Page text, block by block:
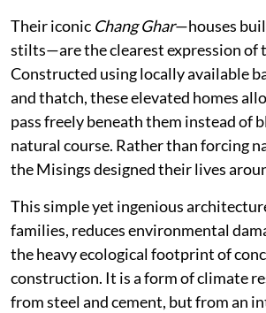
Their iconic Chang Ghar—houses
stilts—are the clearest expression of
Constructed using locally available
and thatch, these elevated homes
pass freely beneath them instead of
natural course. Rather than forcing
the Misings designed their lives
This simple yet ingenious
families, reduces environmental
the heavy ecological footprint of
construction. It is a form of climate
from steel and cement, but from an